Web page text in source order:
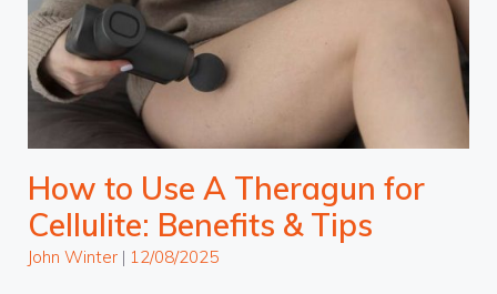
How to Use A Theragun for
Cellulite: Benefits & Tips
John Winter | 12/08/2025